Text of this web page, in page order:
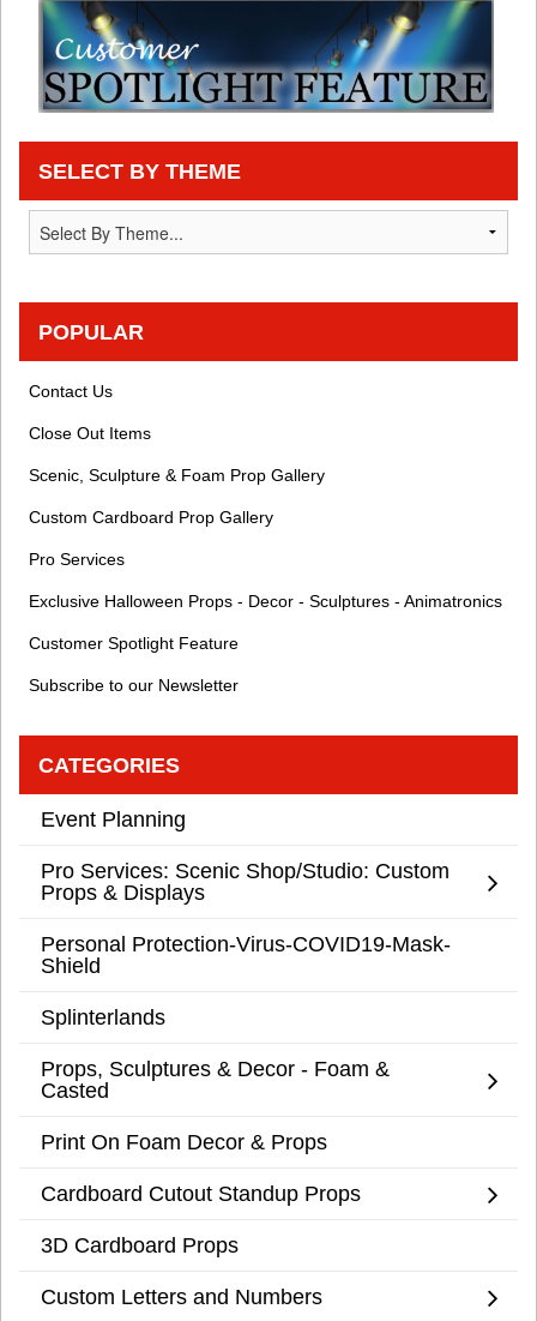
SELECT BY THEME
POPULAR
Contact Us
Close Out Items
Scenic, Sculpture & Foam Prop Gallery
Custom Cardboard Prop Gallery
Pro Services
Exclusive Halloween Props - Decor - Sculptures - Animatronics
Customer Spotlight Feature
Subscribe to our Newsletter
CATEGORIES
Event Planning
Pro Services: Scenic Shop/Studio: Custom
Props & Displays
Personal Protection-Virus-COVID19-Mask-
Shield
Splinterlands
Props, Sculptures & Decor - Foam &
Casted
Print On Foam Decor & Props
Cardboard Cutout Standup Props
3D Cardboard Props
Custom Letters and Numbers